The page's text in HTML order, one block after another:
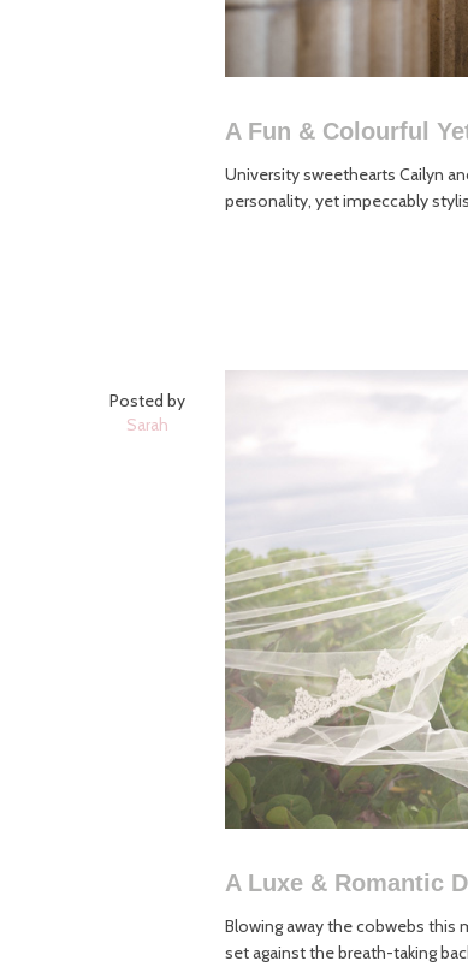
A Fun & Colourful
University sweethearts Cailyn
personality, yet impeccably
Posted by
Sarah
A Luxe & Romantic
Blowing away the cobwebs this
set against the breath-taking